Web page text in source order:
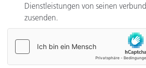
Dienstleistungen von seinen
zusenden.